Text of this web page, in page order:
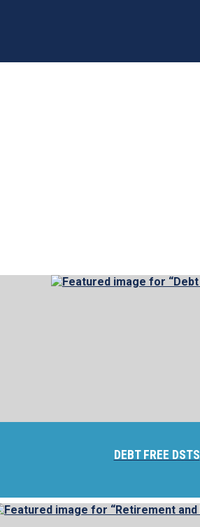
DEBT FREE DSTS